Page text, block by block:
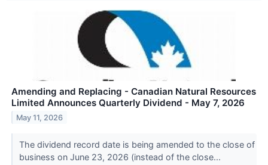
Amending and Replacing - Canadian Natural Resources
Limited Announces Quarterly Dividend - May 7, 2026
May 11, 2026
The dividend record date is being amended to the close of
business on June 23, 2026 (instead of the close...